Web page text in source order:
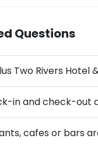
Questions
Two Rivers Hotel
in and check-out
cafes or bars